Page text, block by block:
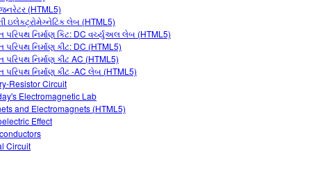
(HTML5)
ઇલેક્ટ્રોમેગ્નેટિક લેબ (HTML5)
પરિપથ નિર્માણ કિટ: DC વર્ચ્યુઅલ લેબ (HTML5)
પરિપથ નિર્માણ કીટ: DC (HTML5)
પરિપથ નિર્માણ કીટ AC (HTML5)
પરિપથ નિર્માણ કીટ -AC લેબ (HTML5)
Resistor Circuit
Electromagnetic Lab
and Electromagnets (HTML5)
Effect
Circuit